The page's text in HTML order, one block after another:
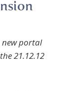
new portal
21.12.12